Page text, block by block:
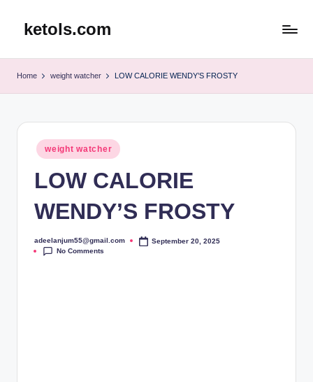
ketols.com
Home weight watcher LOW CALORIE WENDY’S FROSTY
Posted
in
weight watcher
LOW CALORIE
WENDY’S FROSTY
Posted
by
adeelanjum55@gmail.com
September 20, 2025
No Comments